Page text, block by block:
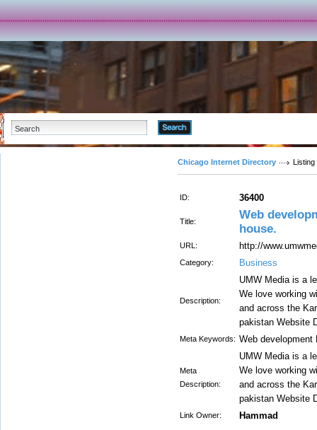
Chicago Internet Directory Listing
ID: 36400
Title:
Web
house.
URL: http://
Category: Business
Description:
UMW Media is a
We love working
and across the
pakistan Website
Meta Keywords: Web
Meta
Description:
UMW Media is a
We love working
and across the
pakistan Website
Link Owner: Hammad